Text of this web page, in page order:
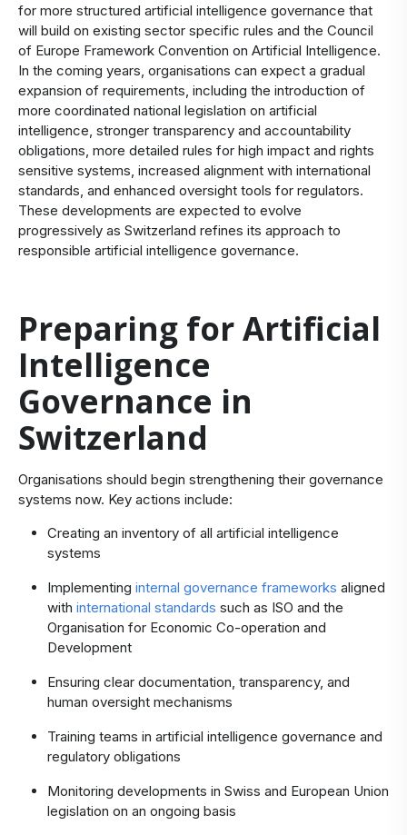
for more structured artificial intelligence governance that
will build on existing sector specific rules and the Council
of Europe Framework Convention on Artificial Intelligence.
In the coming years, organisations can expect a gradual
expansion of requirements, including the introduction of
more coordinated national legislation on artificial
intelligence, stronger transparency and accountability
obligations, more detailed rules for high impact and rights
sensitive systems, increased alignment with international
standards, and enhanced oversight tools for regulators.
These developments are expected to evolve
progressively as Switzerland refines its approach to
responsible artificial intelligence governance.
Preparing for Artificial
Intelligence
Governance in
Switzerland
Organisations should begin strengthening their governance
systems now. Key actions include:
Creating an inventory of all artificial intelligence
systems
Implementing internal governance frameworks aligned
with international standards such as ISO and the
Organisation for Economic Co-operation and
Development
Ensuring clear documentation, transparency, and
human oversight mechanisms
Training teams in artificial intelligence governance and
regulatory obligations
Monitoring developments in Swiss and European Union
legislation on an ongoing basis